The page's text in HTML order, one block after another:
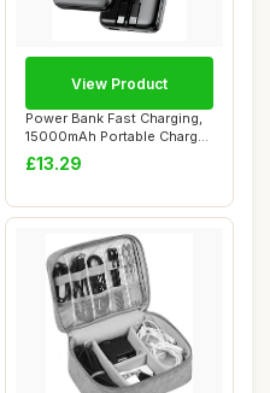
Power Bank Fast Charging,
15000mAh Portable Charger
with Bui...
£13.29
View Product